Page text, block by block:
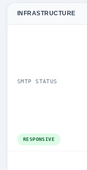
INFRASTRUCTURE
SMTP STATUS
RESPONSIVE